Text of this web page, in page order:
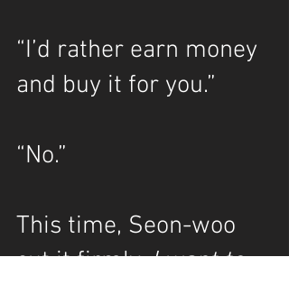
“I’d rather earn money
and buy it for you.”
“No.”
This time, Seon-woo
cut it firmly. I want to